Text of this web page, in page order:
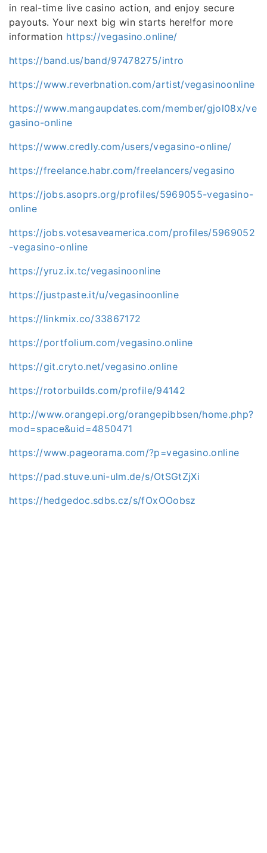
in real-time live casino action, and enjoy secure
payouts. Your next big win starts here!for more
information https://vegasino.online/
https://band.us/band/97478275/intro
https://www.reverbnation.com/artist/vegasinoonline
https://www.mangaupdates.com/member/gjol08x/ve
gasino-online
https://www.credly.com/users/vegasino-online/
https://freelance.habr.com/freelancers/vegasino
https://jobs.asoprs.org/profiles/5969055-vegasino-
online
https://jobs.votesaveamerica.com/profiles/5969052
-vegasino-online
https://yruz.ix.tc/vegasinoonline
https://justpaste.it/u/vegasinoonline
https://linkmix.co/33867172
https://portfolium.com/vegasino.online
https://git.cryto.net/vegasino.online
https://rotorbuilds.com/profile/94142
http://www.orangepi.org/orangepibbsen/home.php?
mod=space&uid=4850471
https://www.pageorama.com/?p=vegasino.online
https://pad.stuve.uni-ulm.de/s/OtSGtZjXi
https://hedgedoc.sdbs.cz/s/fOxOOobsz